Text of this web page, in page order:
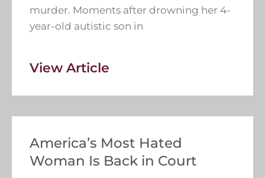
murder. Moments after drowning her 4-
year-old autistic son in
View Article
America’s Most Hated
Woman Is Back in Court